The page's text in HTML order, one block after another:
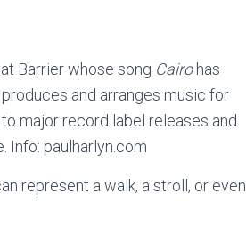
Barrier whose song Cairohas
and arranges music for
major record label releases and
Info: paulharlyn.com
represent a walk, a stroll, or even